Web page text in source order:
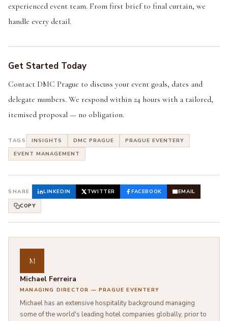
experienced event team. From first brief to final curtain, we
handle every detail.
Get Started Today
Contact DMC Prague to discuss your event goals, dates and
delegate numbers. We respond within 24 hours with a tailored,
itemised proposal — no obligation.
TAGS INSIGHTS DMC PRAGUE
PRAGUE EVENTERY
EVENT MANAGEMENT
SHARE LINKEDIN TWITTER FACEBOOK
EMAIL
COPY
M
Michael Ferreira
MANAGING DIRECTOR — PRAGUE EVENTERY
Michael has an extensive hospitality background managing
some of the world's leading hotel companies globally, prior to